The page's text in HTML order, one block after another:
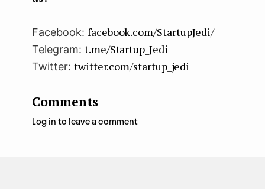
Facebook: facebook.com/StartupJedi/
Telegram: t.me/Startup_Jedi
Twitter: twitter.com/startup_jedi
Comments
Log in to leave a comment